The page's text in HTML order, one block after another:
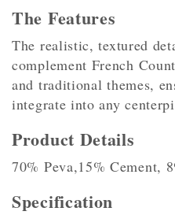
The Features
The realistic, textured
complement French
and traditional themes,
integrate into any
Product Details
70% Peva,15% Cement,
Specification